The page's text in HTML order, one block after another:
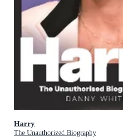
Harry
The Unauthorized Biography